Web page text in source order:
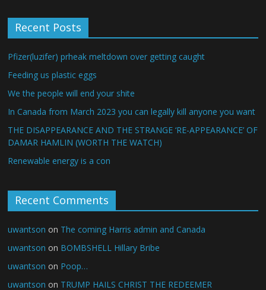
Recent Posts
Pfizer(luzifer) prheak meltdown over getting caught
Feeding us plastic eggs
We the people will end your shite
In Canada from March 2023 you can legally kill anyone you want
THE DISAPPEARANCE AND THE STRANGE ‘RE-APPEARANCE’ OF
DAMAR HAMLIN (WORTH THE WATCH)
Renewable energy is a con
Recent Comments
uwantson on The coming Harris admin and Canada
uwantson on BOMBSHELL Hillary Bribe
uwantson on Poop…
uwantson on TRUMP HAILS CHRIST THE REDEEMER